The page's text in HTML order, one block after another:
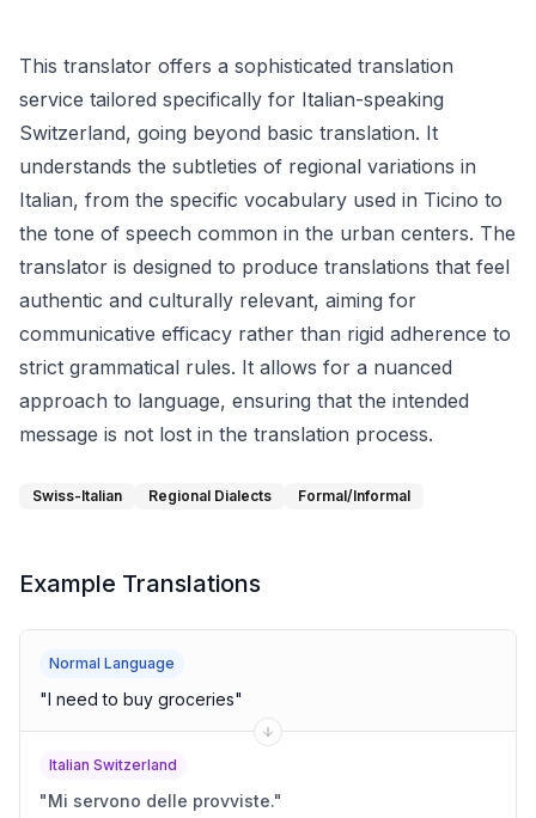
This translator offers a sophisticated translation
service tailored specifically for Italian-speaking
Switzerland, going beyond basic translation. It
understands the subtleties of regional variations in
Italian, from the specific vocabulary used in Ticino to
the tone of speech common in the urban centers. The
translator is designed to produce translations that feel
authentic and culturally relevant, aiming for
communicative efficacy rather than rigid adherence to
strict grammatical rules. It allows for a nuanced
approach to language, ensuring that the intended
message is not lost in the translation process.
Swiss-Italian Regional Dialects Formal/Informal
Example Translations
Normal Language
"I need to buy groceries"
Italian Switzerland
"Mi servono delle provviste."